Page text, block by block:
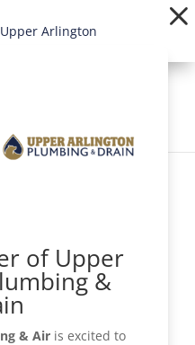
of Upper
&
& Airis excited to
Arlington
Schedule Now